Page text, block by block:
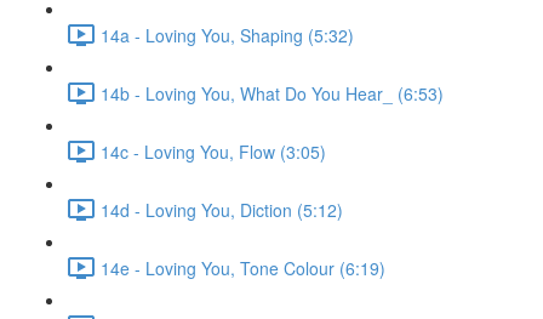
14a - Loving You, Shaping (5:32)
14b - Loving You, What Do You Hear_ (6:53)
14c - Loving You, Flow (3:05)
14d - Loving You, Diction (5:12)
14e - Loving You, Tone Colour (6:19)